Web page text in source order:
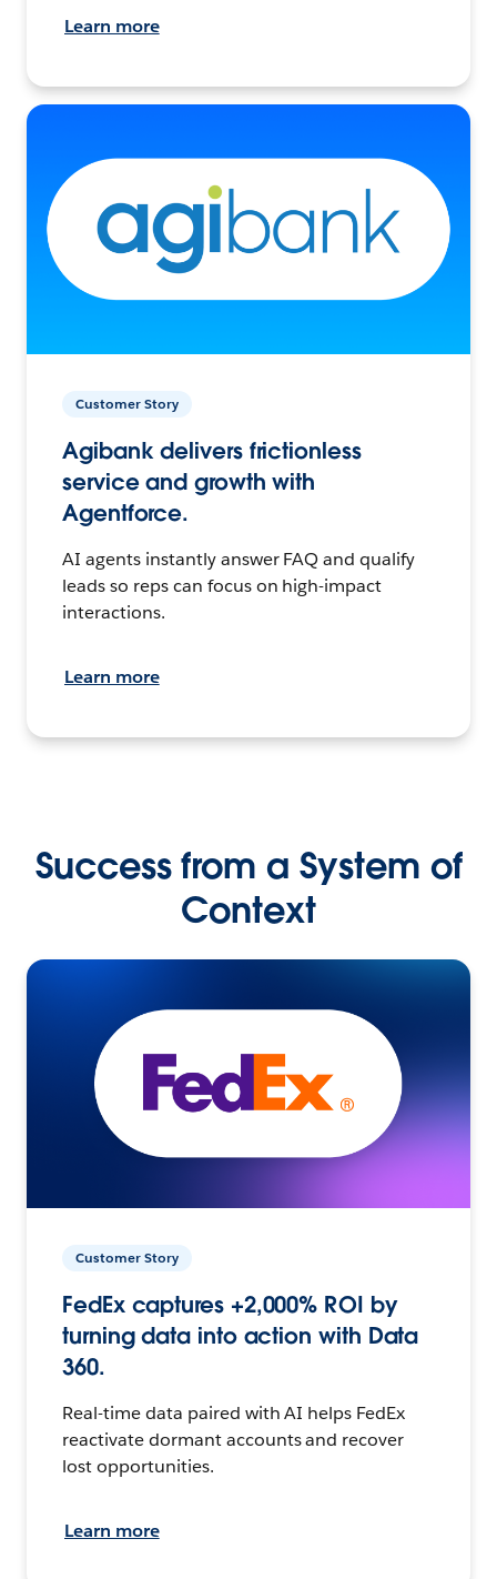
Learn more
Customer Story
Agibank delivers frictionless
service and growth with
Agentforce.
AI agents instantly answer FAQ and qualify
leads so reps can focus on high-impact
interactions.
Learn more
Success from a System of
Context
Customer Story
FedEx captures +2,000% ROI by
turning data into action with Data
360.
Real-time data paired with AI helps FedEx
reactivate dormant accounts and recover
lost opportunities.
Learn more